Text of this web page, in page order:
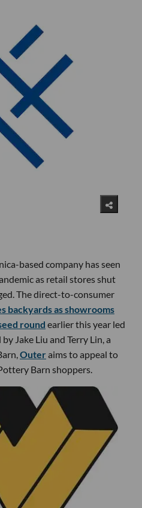
based company has seen
as retail stores shut
The direct-to-consumer
backyards as showrooms
round earlier this year led
Jake Liu and Terry Lin, a
Outeraims to appeal to
Barn shoppers.